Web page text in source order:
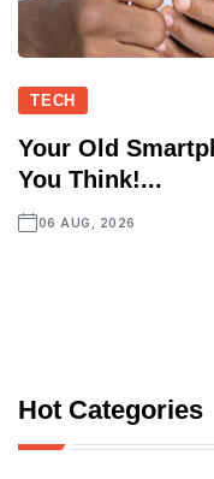
TECH
Your Old
You Think!...
06 AUG, 2026
Hot Categories